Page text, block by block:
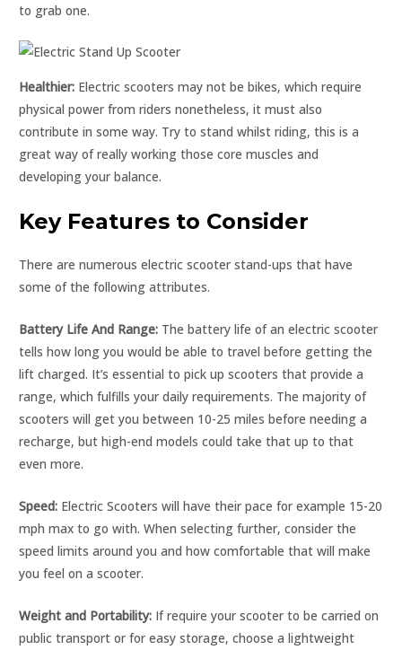
to grab one.
Healthier: Electric scooters may not be bikes, which require
physical power from riders nonetheless, it must also
contribute in some way. Try to stand whilst riding, this is a
great way of really working those core muscles and
developing your balance.
Key Features to Consider
There are numerous electric scooter stand-ups that have
some of the following attributes.
Battery Life And Range: The battery life of an electric scooter
tells how long you would be able to travel before getting the
lift charged. It’s essential to pick up scooters that provide a
range, which fulfills your daily requirements. The majority of
scooters will get you between 10-25 miles before needing a
recharge, but high-end models could take that up to that
even more.
Speed: Electric Scooters will have their pace for example 15-20
mph max to go with. When selecting further, consider the
speed limits around you and how comfortable that will make
you feel on a scooter.
Weight and Portability: If require your scooter to be carried on
public transport or for easy storage, choose a lightweight